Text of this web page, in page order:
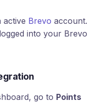
active Brevo account.
into your Brevo
go to Points